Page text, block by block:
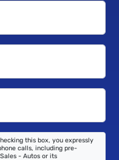
this box, you expressly
calls, including pre-
- Autos or its